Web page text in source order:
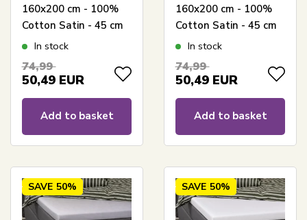
160x200 cm - 100%
Cotton Satin - 45 cm
Side Height - Gray
In stock
74,99
50,49 EUR
Add to basket
160x200 cm - 100%
Cotton Satin - 45 cm
Side Height - White
In stock
74,99
50,49 EUR
Add to basket
SAVE 50% SAVE 50%